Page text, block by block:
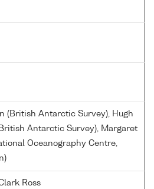
(British Antarctic Survey), Hugh
Antarctic Survey), Margaret
Oceanography Centre,
Ross